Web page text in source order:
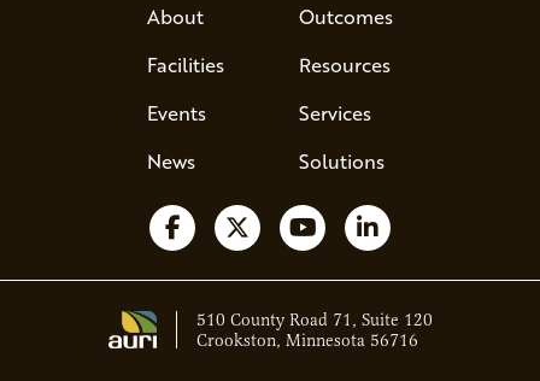
About
Facilities
Events
News
Outcomes
Resources
Services
Solutions
Follow us on Facebook
Follow us on X
Watch us on YouTube
Follow us on
510 County Road 71, Suite 120
Crookston, Minnesota 56716